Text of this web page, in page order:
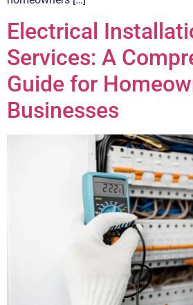
Electrical
Services: A
Guide for
Businesses